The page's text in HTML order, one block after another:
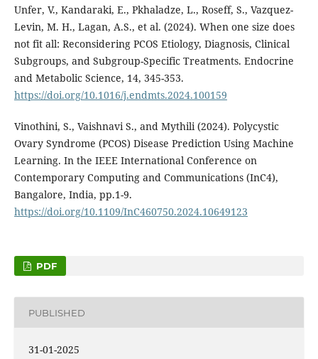
Unfer, V., Kandaraki, E., Pkhaladze, L., Roseff, S., Vazquez-
Levin, M. H., Lagan, A.S., et al. (2024). When one size does
not fit all: Reconsidering PCOS Etiology, Diagnosis, Clinical
Subgroups, and Subgroup-Specific Treatments. Endocrine
and Metabolic Science, 14, 345-353.
https://doi.org/10.1016/j.endmts.2024.100159
Vinothini, S., Vaishnavi S., and Mythili (2024). Polycystic
Ovary Syndrome (PCOS) Disease Prediction Using Machine
Learning. In the IEEE International Conference on
Contemporary Computing and Communications (InC4),
Bangalore, India, pp.1-9.
https://doi.org/10.1109/InC460750.2024.10649123
PDF
PUBLISHED
31-01-2025